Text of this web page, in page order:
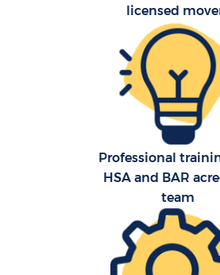
licensed
Professional
HSA and BAR
team